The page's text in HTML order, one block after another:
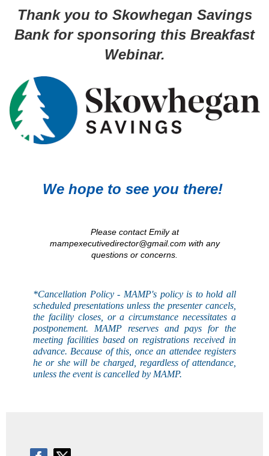
Thank you to Skowhegan Savings
Bank for sponsoring this Breakfast
Webinar.
We hope to see you there!
Please contact Emily at
mampexecutivedirector@gmail.com with any
questions or concerns.
*Cancellation Policy - MAMP's policyis to hold all
scheduled presentations unless the presenter cancels,
the facility closes, or a circumstance necessitates a
postponement. MAMP reserves and pays for the
meeting facilities based on registrations received in
advance. Because of this, once an attendee registers
he or she will be charged, regardless of attendance,
unless the event is cancelled by MAMP.